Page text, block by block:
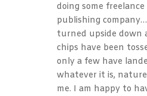
doing some
publishing
turned upside down
chips have been
only a few have
whatever it is,
me. I am happy to